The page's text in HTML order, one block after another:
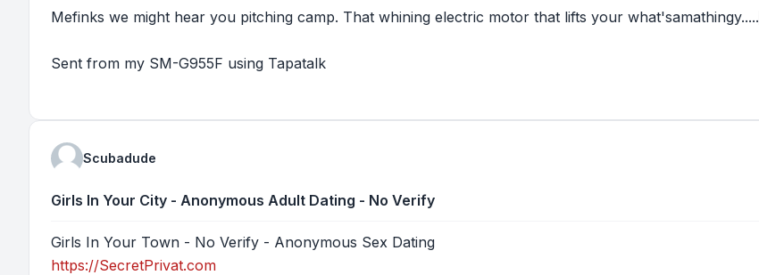
Mefinks we might hear you pitching camp. That whining electric motor that lifts your what'samathingy.....
Sent from my SM-G955F using Tapatalk
Scubadude
Girls In Your City - Anonymous Adult Dating - No Verify
Girls In Your Town - No Verify - Anonymous Sex Dating
https://SecretPrivat.com